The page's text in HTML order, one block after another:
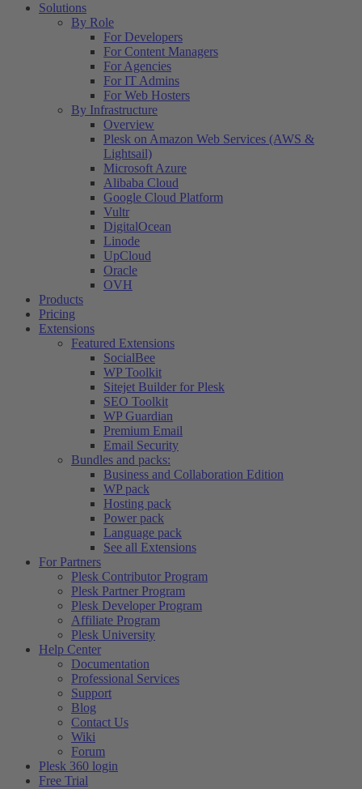
Solutions
By Role
For Developers
For Content Managers
For Agencies
For IT Admins
For Web Hosters
By Infrastructure
Overview
Plesk on Amazon Web Services (AWS &
Lightsail)
Microsoft Azure
Alibaba Cloud
Google Cloud Platform
Vultr
DigitalOcean
Linode
UpCloud
Oracle
OVH
Products
Pricing
Extensions
Featured Extensions
SocialBee
WP Toolkit
Sitejet Builder for Plesk
SEO Toolkit
WP Guardian
Premium Email
Email Security
Bundles and packs:
Business and Collaboration Edition
WP pack
Hosting pack
Power pack
Language pack
See all Extensions
For Partners
Plesk Contributor Program
Plesk Partner Program
Plesk Developer Program
Affiliate Program
Plesk University
Help Center
Documentation
Professional Services
Support
Blog
Contact Us
Wiki
Forum
Plesk 360 login
Free Trial